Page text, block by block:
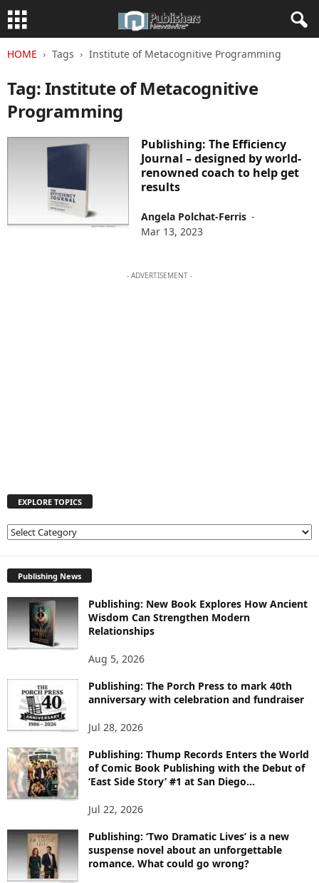
HOME Tags Institute of Metacognitive Programming
Tag: Institute of Metacognitive
Programming
Publishing: The Efficiency
Journal – designed by world-
renowned coach to help get
results
Angela Polchat-Ferris -
Mar 13, 2023
- ADVERTISEMENT -
EXPLORE TOPICS
E
R
E
T
O
I
Publishing News
Publishing: New Book Explores How Ancient
Wisdom Can Strengthen Modern
Relationships
Aug 5, 2026
Publishing: The Porch Press to mark 40th
anniversary with celebration and fundraiser
Jul 28, 2026
Publishing: Thump Records Enters the World
of Comic Book Publishing with the Debut of
‘East Side Story’ #1 at San Diego...
Jul 22, 2026
Publishing: ‘Two Dramatic Lives’ is a new
suspense novel about an unforgettable
romance. What could go wrong?